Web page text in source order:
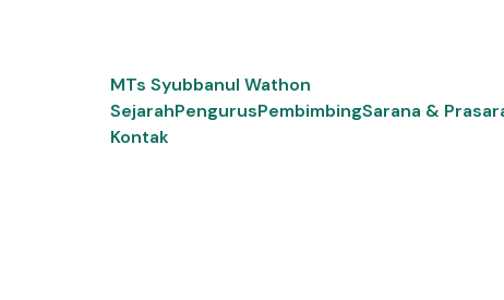
MTs Syubbanul Wathon
SejarahPengurusPembimbingSarana &
Kontak